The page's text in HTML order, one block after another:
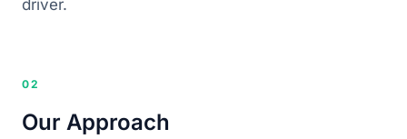
driver.
02
Our Approach